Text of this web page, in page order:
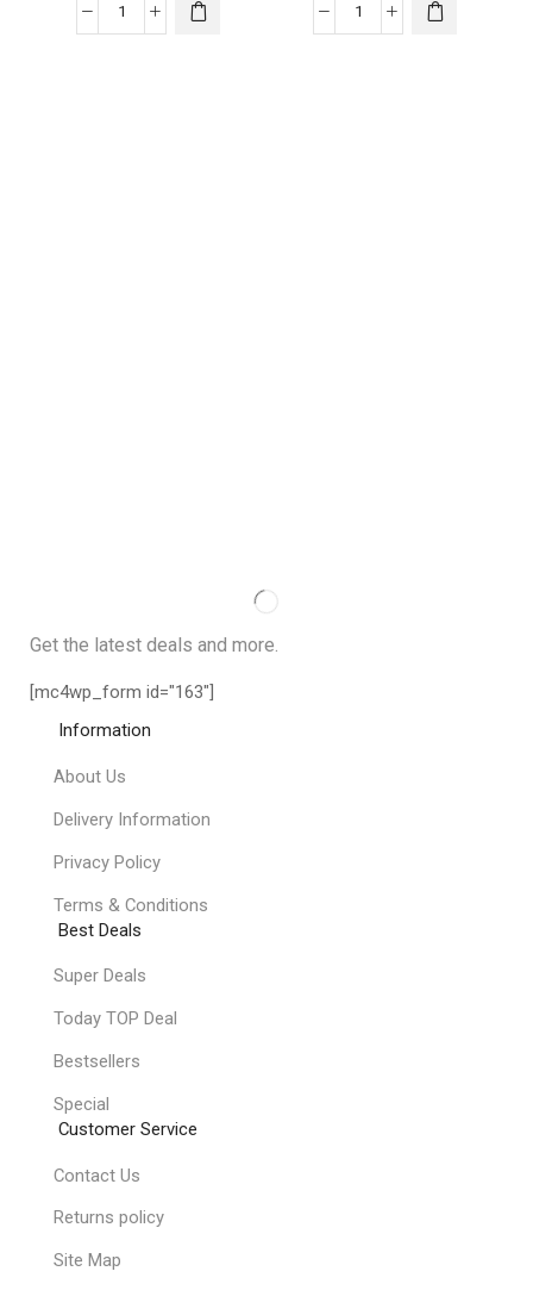
Get the latest deals and more.
[mc4wp_form id="163"]
Information
About Us
Delivery Information
Privacy Policy
Terms & Conditions
Best Deals
Super Deals
Today TOP Deal
Bestsellers
Special
Customer Service
Contact Us
Returns policy
Site Map